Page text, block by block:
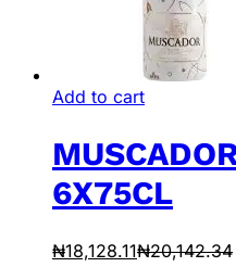
Add to cart
6X75CL
₦18,128.11₦20,142.34